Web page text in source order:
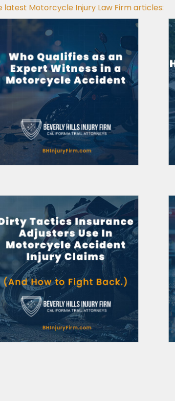
latest Motorcycle Injury Law Firm articles: